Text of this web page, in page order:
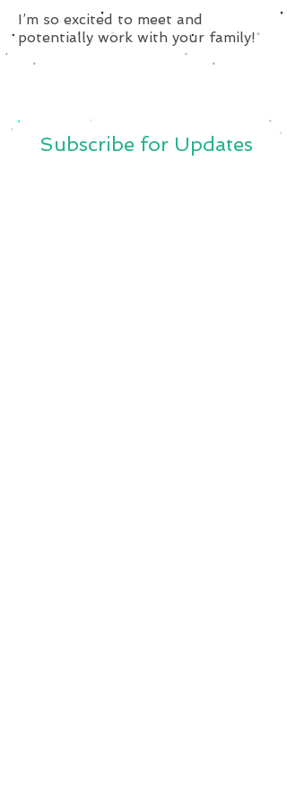
I’m so excited to meet and
potentially work with your family!
Subscribe for Updates